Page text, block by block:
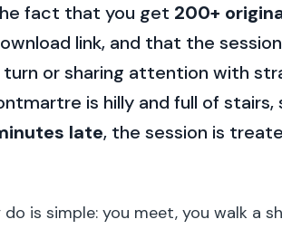
fact that you get 200+
link, and that the
or sharing attention with
is hilly and full of
late, the session is
is simple: you meet, you walk a